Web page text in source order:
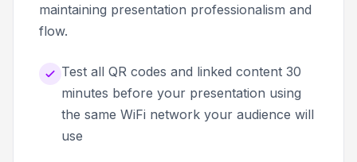
maintaining presentation professionalism and
flow.
Test all QR codes and linked content 30
minutes before your presentation using
the same WiFi network your audience will
use